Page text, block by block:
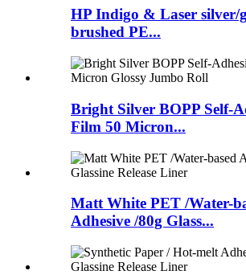
HP Indigo & Laser silver/
brushed PE...
Bright Silver BOPP Self-
Film 50 Micron...
Matt White PET /Water-
Adhesive /80g Glass...